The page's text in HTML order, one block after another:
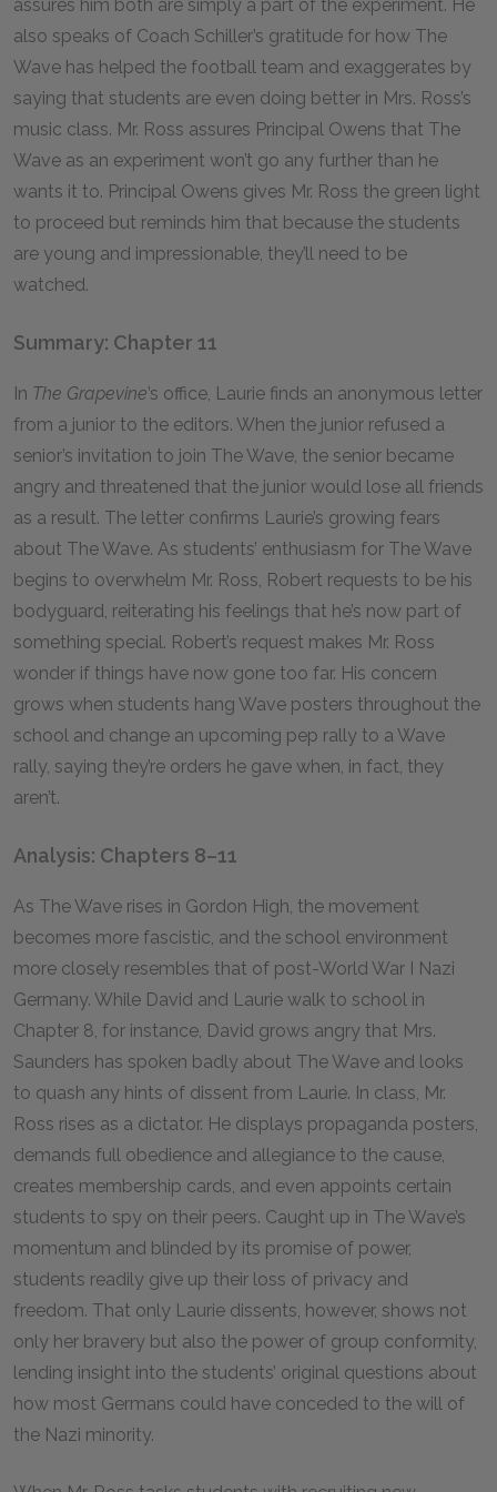
assures him both are simply a part of the experiment. He
also speaks of Coach Schiller’s gratitude for how The
Wave has helped the football team and exaggerates by
saying that students are even doing better in Mrs. Ross’s
music class. Mr. Ross assures Principal Owens that The
Wave as an experiment won’t go any further than he
wants it to. Principal Owens gives Mr. Ross the green light
to proceed but reminds him that because the students
are young and impressionable, they’ll need to be
watched.
Summary: Chapter 11
In The Grapevine’s office, Laurie finds an anonymous letter
from a junior to the editors. When the junior refused a
senior’s invitation to join The Wave, the senior became
angry and threatened that the junior would lose all friends
as a result. The letter confirms Laurie’s growing fears
about The Wave. As students’ enthusiasm for The Wave
begins to overwhelm Mr. Ross, Robert requests to be his
bodyguard, reiterating his feelings that he’s now part of
something special. Robert’s request makes Mr. Ross
wonder if things have now gone too far. His concern
grows when students hang Wave posters throughout the
school and change an upcoming pep rally to a Wave
rally, saying they’re orders he gave when, in fact, they
aren’t.
Analysis: Chapters 8–11
As The Wave rises in Gordon High, the movement
becomes more fascistic, and the school environment
more closely resembles that of post-World War I Nazi
Germany. While David and Laurie walk to school in
Chapter 8, for instance, David grows angry that Mrs.
Saunders has spoken badly about The Wave and looks
to quash any hints of dissent from Laurie. In class, Mr.
Ross rises as a dictator. He displays propaganda posters,
demands full obedience and allegiance to the cause,
creates membership cards, and even appoints certain
students to spy on their peers. Caught up in The Wave’s
momentum and blinded by its promise of power,
students readily give up their loss of privacy and
freedom. That only Laurie dissents, however, shows not
only her bravery but also the power of group conformity,
lending insight into the students’ original questions about
how most Germans could have conceded to the will of
the Nazi minority.